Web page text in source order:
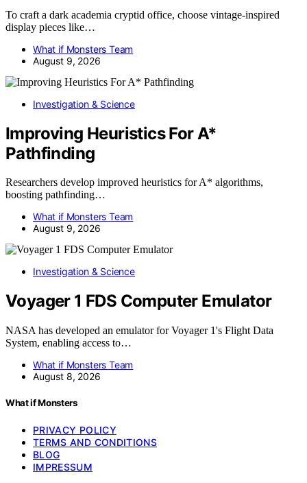
To craft a dark academia cryptid office, choose vintage-inspired
display pieces like…
What if Monsters Team
August 9, 2026
Investigation & Science
Improving Heuristics For A*
Pathfinding
Researchers develop improved heuristics for A* algorithms,
boosting pathfinding…
What if Monsters Team
August 9, 2026
Investigation & Science
Voyager 1 FDS Computer Emulator
NASA has developed an emulator for Voyager 1's Flight Data
System, enabling access to…
What if Monsters Team
August 8, 2026
What if Monsters
PRIVACY POLICY
TERMS AND CONDITIONS
BLOG
IMPRESSUM